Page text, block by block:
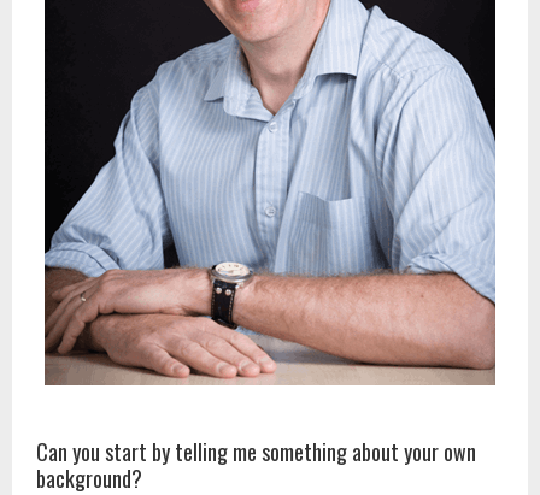
Can you start by telling me something about your own
background?